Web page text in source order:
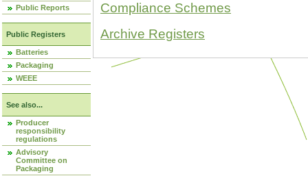
Public Reports
Public Registers
Batteries
Packaging
WEEE
See also...
Producer
responsibility
regulations
Advisory
Committee on
Packaging
Compliance Schemes
Archive Registers